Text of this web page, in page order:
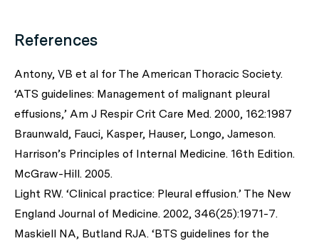
References
Antony, VB et al for The American Thoracic Society.
‘ATS guidelines: Management of malignant pleural
effusions,’ Am J Respir Crit Care Med. 2000, 162:1987
Braunwald, Fauci, Kasper, Hauser, Longo, Jameson.
Harrison’s Principles of Internal Medicine. 16th Edition.
McGraw-Hill. 2005.
Light RW. ‘Clinical practice: Pleural effusion.’ The New
England Journal of Medicine. 2002, 346(25):1971-7.
Maskiell NA, Butland RJA. ‘BTS guidelines for the